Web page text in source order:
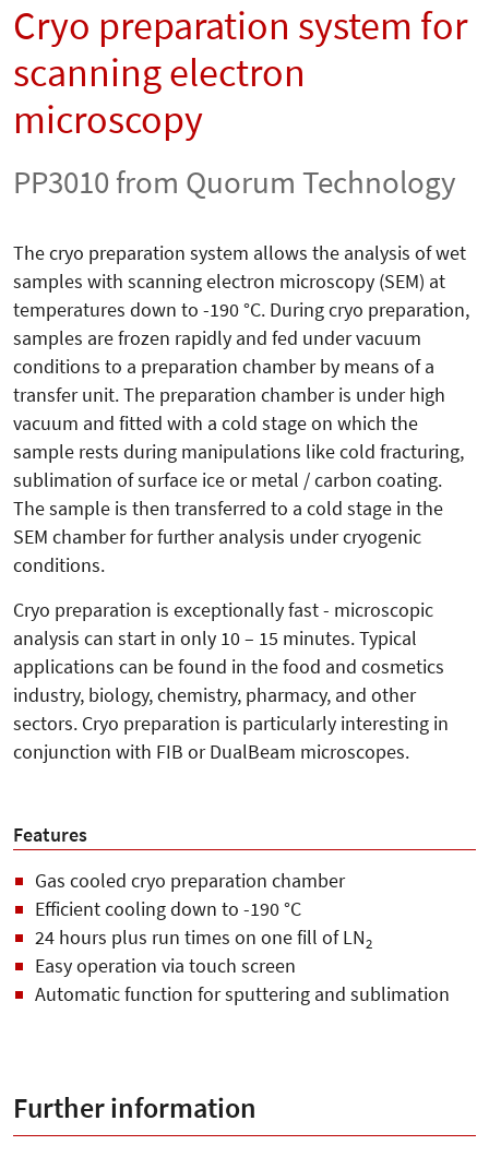
Cryo preparation system for
scanning electron
microscopy
PP3010 from Quorum Technology
The cryo preparation system allows the analysis of wet
samples with scanning electron microscopy (SEM) at
temperatures down to -190 °C. During cryo preparation,
samples are frozen rapidly and fed under vacuum
conditions to a preparation chamber by means of a
transfer unit. The preparation chamber is under high
vacuum and fitted with a cold stage on which the
sample rests during manipulations like cold fracturing,
sublimation of surface ice or metal / carbon coating.
The sample is then transferred to a cold stage in the
SEM chamber for further analysis under cryogenic
conditions.
Cryo preparation is exceptionally fast - microscopic
analysis can start in only 10 – 15 minutes. Typical
applications can be found in the food and cosmetics
industry, biology, chemistry, pharmacy, and other
sectors. Cryo preparation is particularly interesting in
conjunction with FIB or DualBeam microscopes.
Features
Gas cooled cryo preparation chamber
Efficient cooling down to -190 °C
24 hours plus run times on one fill of LN2
Easy operation via touch screen
Automatic function for sputtering and sublimation
Further information